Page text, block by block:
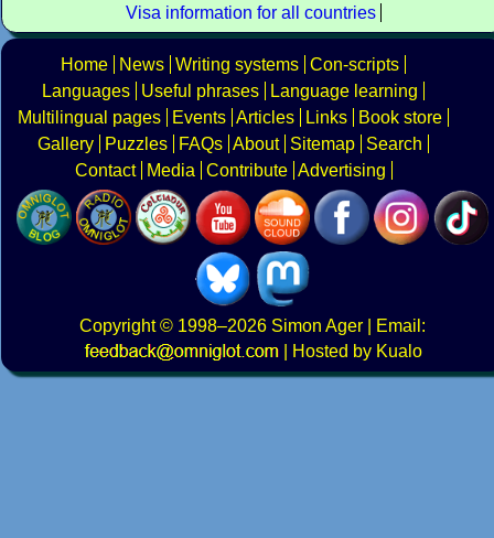
Visa information for all countries
Home News Writing systems Con-scripts
Languages
Useful phrases
Language learning
Multilingual pages
Events Articles Links
Book store
Gallery
Puzzles FAQs About Sitemap
Search
Contact
Media Contribute Advertising
Copyright© 1998–2026 Simon Ager | Email:
|
Hosted by Kualo